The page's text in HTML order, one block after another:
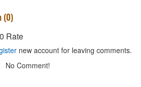
(0)
0 Rate
new account for leaving comments.
No Comment!